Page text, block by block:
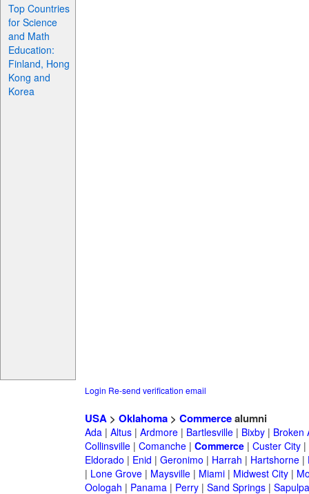
Top Countries
for Science
and Math
Education:
Finland, Hong
Kong and
Korea
Login Re-send verification email
USA> Oklahoma> Commercealumni
Ada| Altus| Ardmore| Bartlesville| Bixby| Broken
Collinsville| Comanche| Commerce| Custer City|
Eldorado | Enid | Geronimo | Harrah | Hartshorne|
| Lone Grove| Maysville| Miami| Midwest City|
Oologah | Panama| Perry| Sand Springs| Sapulpa